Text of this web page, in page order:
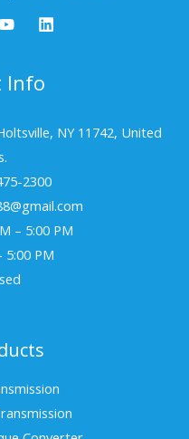
Info
NY 11742, United
2300
– 5:00 PM
5:00 PM